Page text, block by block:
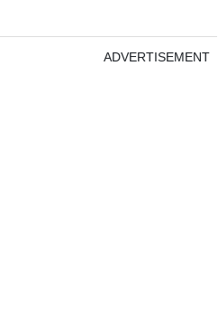
ADVERTISEMENT